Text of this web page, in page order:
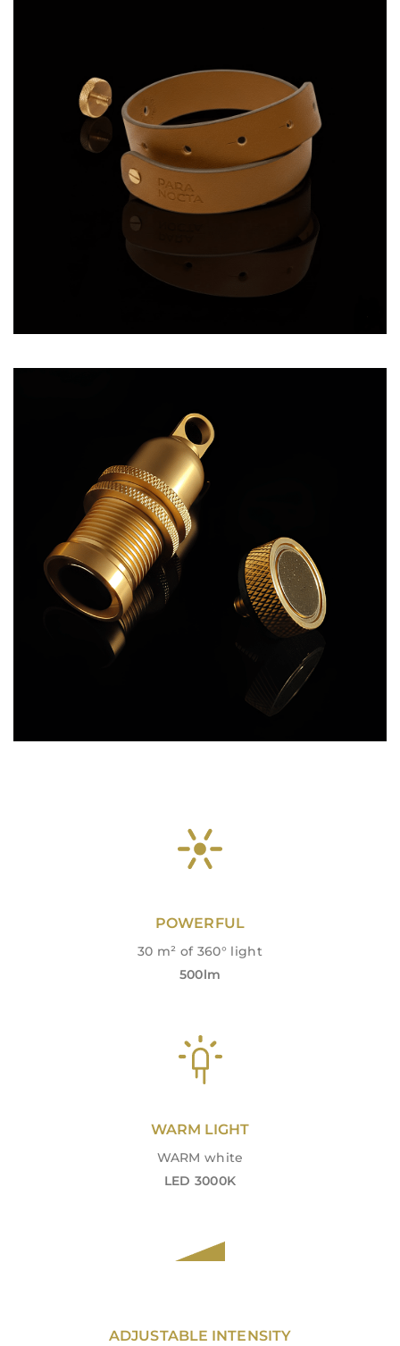
POWERFUL
30 m² of 360° light
500lm
WARM LIGHT
WARM white
LED 3000K
ADJUSTABLE INTENSITY